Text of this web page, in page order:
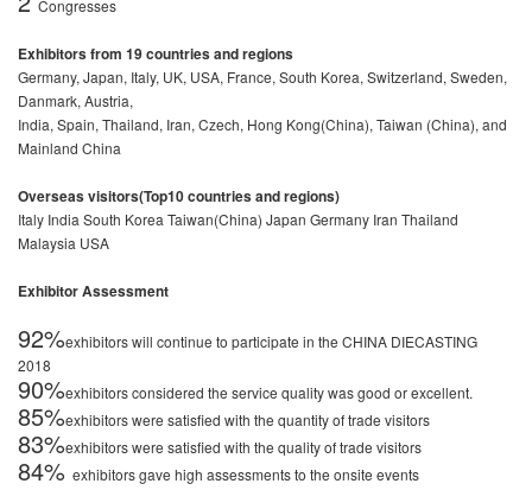
Congresses
Exhibitors from 19 countries and regions
Germany, Japan, Italy, UK, USA, France, South Korea, Switzerland, Sweden,
Danmark, Austria,
India, Spain, Thailand, Iran, Czech, Hong Kong(China), Taiwan (China), and
Mainland China
Overseas visitors(Top10 countries and regions)
Italy India South Korea Taiwan(China) Japan Germany Iran Thailand
Malaysia USA
Exhibitor Assessment
92%exhibitors will continue to participate in the CHINA DIECASTING
2018
90%exhibitors considered the service quality was good or excellent.
85%exhibitors were satisfied with the quantity of trade visitors
83%exhibitors were satisfied with the quality of trade visitors
84% exhibitors gave high assessments to the onsite events